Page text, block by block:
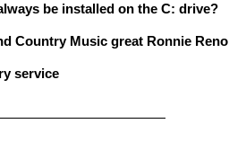
be installed on the C: drive?
Country Music great Ronnie Reno
service